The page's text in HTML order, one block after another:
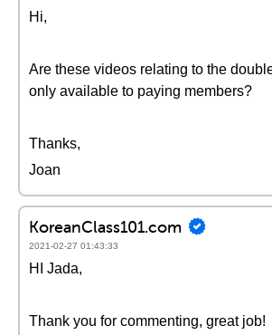
Hi,
Are these videos relating to the
only available to paying members?
Thanks,
Joan
KoreanClass101.com
2021-02-27 01:43:33
HI Jada,
Thank you for commenting, great job!